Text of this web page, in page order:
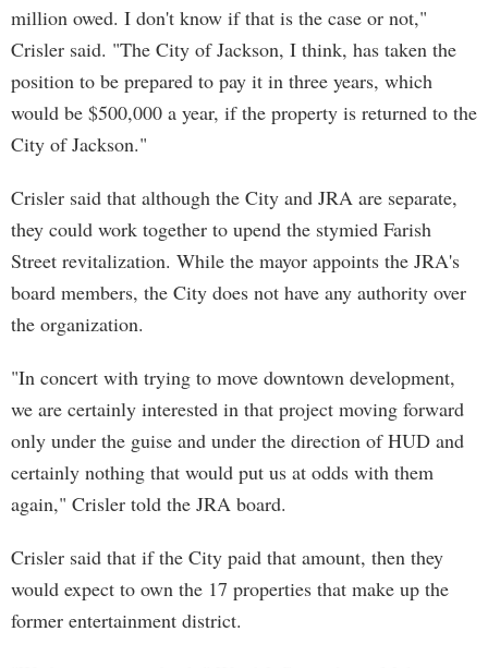
million owed. I don't know if that is the case or not,"
Crisler said. "The City of Jackson, I think, has taken the
position to be prepared to pay it in three years, which
would be $500,000 a year, if the property is returned to the
City of Jackson."
Crisler said that although the City and JRA are separate,
they could work together to upend the stymied Farish
Street revitalization. While the mayor appoints the JRA's
board members, the City does not have any authority over
the organization.
"In concert with trying to move downtown development,
we are certainly interested in that project moving forward
only under the guise and under the direction of HUD and
certainly nothing that would put us at odds with them
again," Crisler told the JRA board.
Crisler said that if the City paid that amount, then they
would expect to own the 17 properties that make up the
former entertainment district.